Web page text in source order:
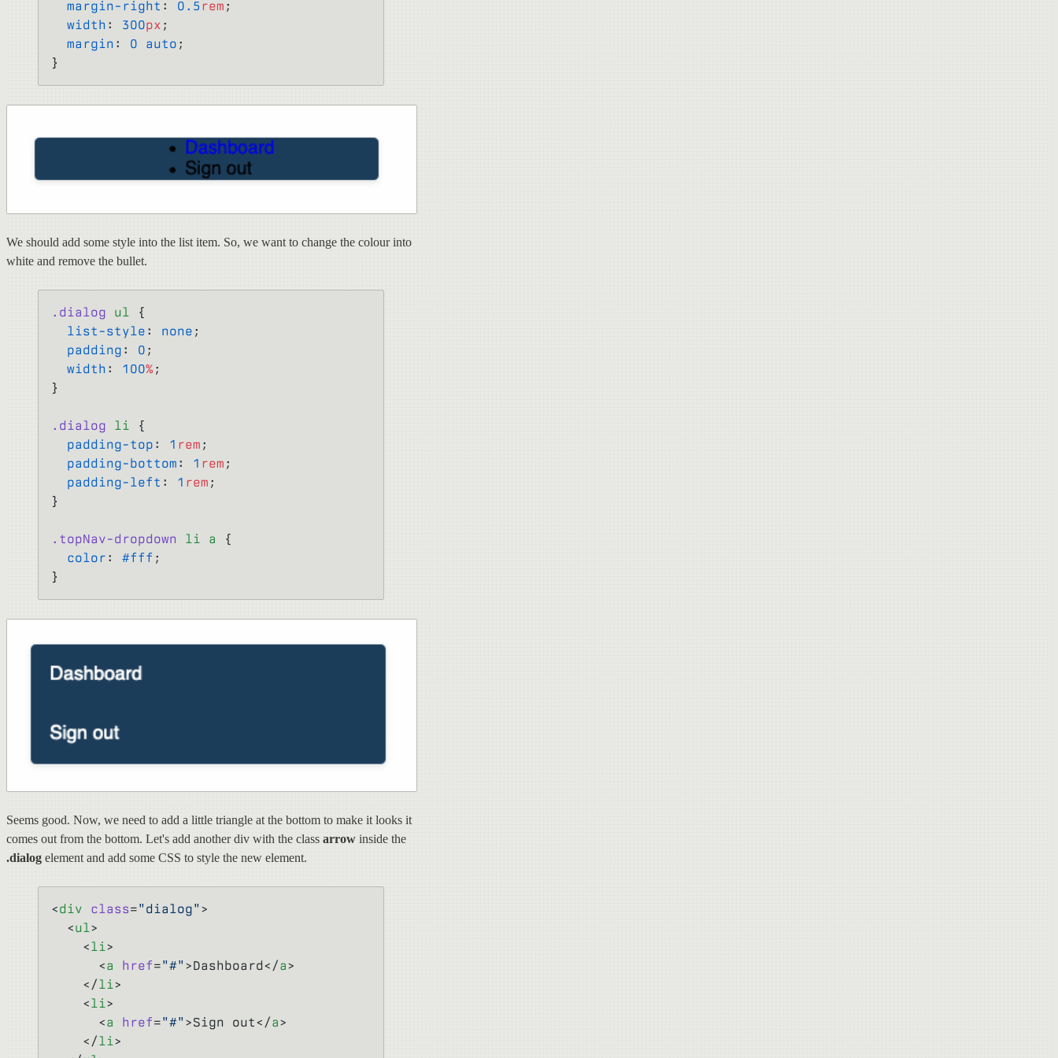
  margin-right
: 0.5 rem ;
  width
: 300px ;
  margin
: 0 auto ;
}
We should add some style into the list item. So, we want to change the colour into
white and remove the bullet.
.dialog ul {
  list-style
: none ;
  padding
: 0 ;
  width
: 100% ;
}
.dialog li {
  padding-top
: 1 rem ;
  padding-bottom
: 1 rem ;
  padding-left
: 1 rem ;
}
.topNav-dropdown li a
{
  color
: #fff ;
}
Seems good. Now, we need to add a little triangle at the bottom to make it looks it
comes out from the bottom. Let's add another div with the class arrow inside the
.dialog element and add some CSS to style the new element.
<div class="dialog" >
  <
ul>
    <
li>
      <
a href="#" >Dashboard</a>
    </
li>
    <
li>
      <
a href="#" >Sign out</a>
    </
li>